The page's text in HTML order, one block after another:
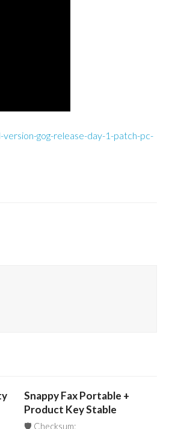
gog-release-day-1-patch-pc-
Snappy Fax Portable +
Product Key Stable
🛡️ Checksum: